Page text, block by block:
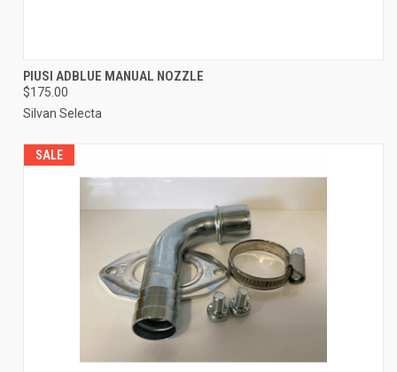
PIUSI ADBLUE MANUAL NOZZLE
$175.00
Silvan Selecta
SALE